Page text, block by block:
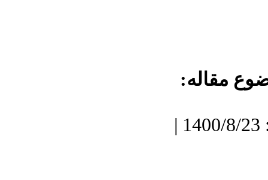
مقاله:
دریافت: 1400/7/3 | پذیرش: 1400/8/23 |